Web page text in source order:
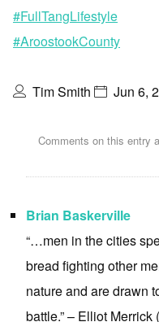
#FullTangLifestyle
#AroostookCounty
Tim Smith Jun 6,
Comments on this entry
Brian Baskerville
“…men in the cities
bread fighting other
nature and are drawn
battle.” – Elliot Merrick